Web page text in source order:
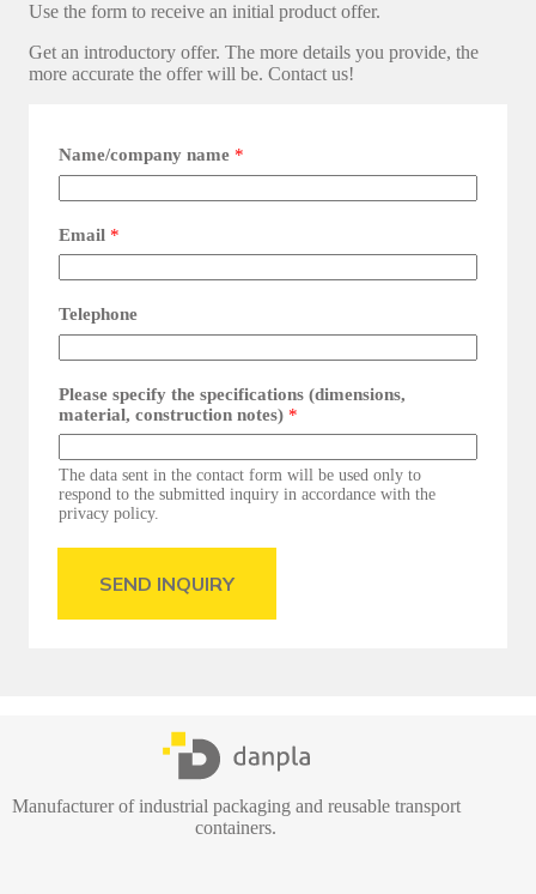
Use the form to receive an initial product offer.
Get an introductory offer. The more details you provide, the
more accurate the offer will be. Contact us!
Name/company name *
Email *
Telephone
Please specify the specifications (dimensions,
material, construction notes) *
The data sent in the contact form will be used only to
respond to the submitted inquiry in accordance with the
privacy policy.
SEND INQUIRY
Manufacturer of industrial packaging and reusable transport
containers.